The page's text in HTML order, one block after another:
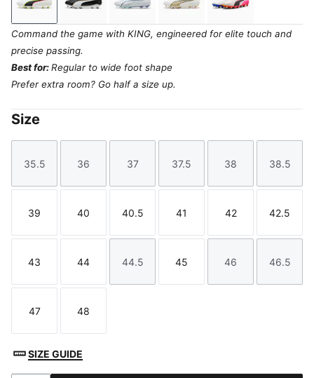
PUMA White-Glowing Red-Yellow Alert
PUMA Black-PUMA White-PUMA Gold
Silver Mist-Blue Jewel-Vibrant
PUMA White-Metallic
PUMA White-
Command the game with KING, engineered for elite touch and
precise passing.
Best for:Regular to wide foot shape
Prefer extra room? Go half a size up.
Size
Size
35.5
Size
36
Size
37
Size
37.5
Size
38
Size
38.5
Size
39
Size
40
Size
40.5
Size
41
Size
42
Size
42.5
Size
43
Size
44
Size
44.5
Size
45
Size
46
Size
46.5
Size
47
Size
48
SIZE GUIDE